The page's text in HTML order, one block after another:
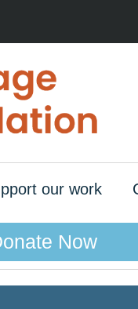
our work
Now